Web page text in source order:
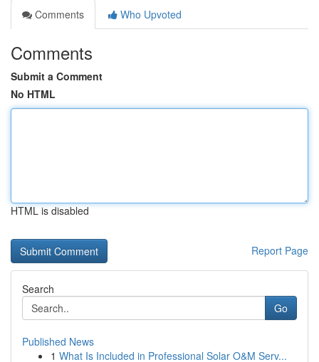
Comments
Who Upvoted
Comments
Submit a Comment
No HTML
HTML is disabled
Report Page
Search
Go
Published News
1 What Is Included in Professional Solar O&M Serv...